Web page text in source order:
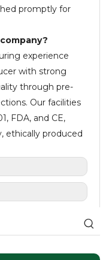
promptly for
experience
with strong
through pre-
Our facilities
FDA, and CE,
ethically produced